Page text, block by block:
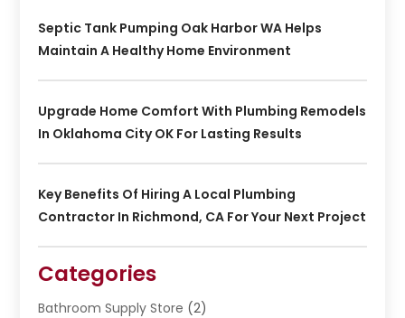
Septic Tank Pumping Oak Harbor WA Helps
Maintain A Healthy Home Environment
Upgrade Home Comfort With Plumbing Remodels
In Oklahoma City OK For Lasting Results
Key Benefits Of Hiring A Local Plumbing
Contractor In Richmond, CA For Your Next Project
Categories
Bathroom Supply Store (2)